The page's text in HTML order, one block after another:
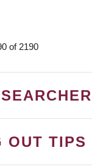
of 2190
OUT TIPS